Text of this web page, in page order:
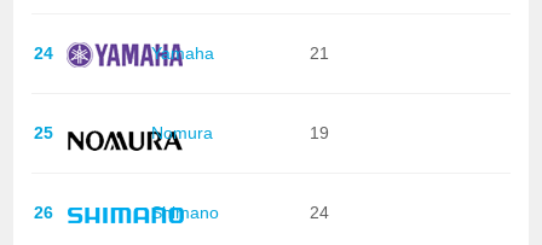
24 Yamaha 21
25 Nomura 19
26 Shimano 24